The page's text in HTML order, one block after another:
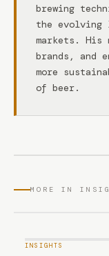
brewing
the evolving
markets.
brands, and
more
of beer.
MORE IN
INSIGHTS